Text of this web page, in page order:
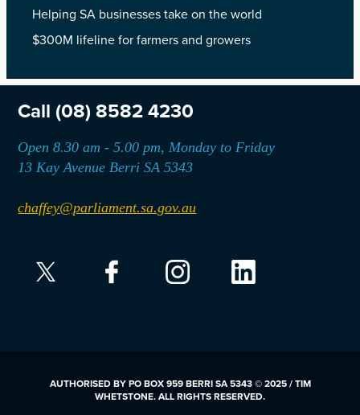
Helping SA businesses take on the world
$300M lifeline for farmers and growers
Call (08) 8582 4230
Open 8.30 am - 5.00 pm, Monday to Friday
13 Kay Avenue Berri SA 5343
chaffey@parliament.sa.gov.au
AUTHORISED BY PO BOX 959 BERRI SA 5343 © 2025 / TIM
WHETSTONE. ALL RIGHTS RESERVED.